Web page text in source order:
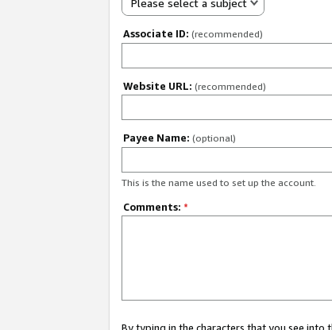
Associate ID: (recommended)
Website URL: (recommended)
Payee Name: (optional)
This is the name used to set up the account.
Comments: *